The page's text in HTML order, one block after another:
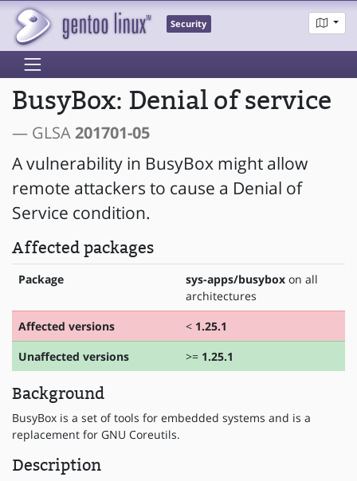
Security
BusyBox: Denial of service
— GLSA201701-05
A vulnerability in BusyBox might allow
remote attackers to cause a Denial of
Service condition.
Affected packages
Package sys-apps/busybox on all
architectures
Affected versions
< 1.25.1
Unaffected versions
>= 1.25.1
Background
BusyBox is a set of tools for embedded systems and is a
replacement for GNU Coreutils.
Description